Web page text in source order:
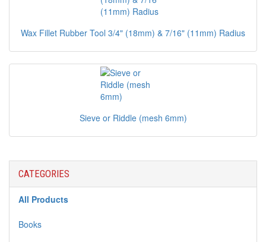
Wax Fillet Rubber Tool 3/4" (18mm) & 7/16" (11mm) Radius
Sieve or Riddle (mesh 6mm)
CATEGORIES
All Products
Books